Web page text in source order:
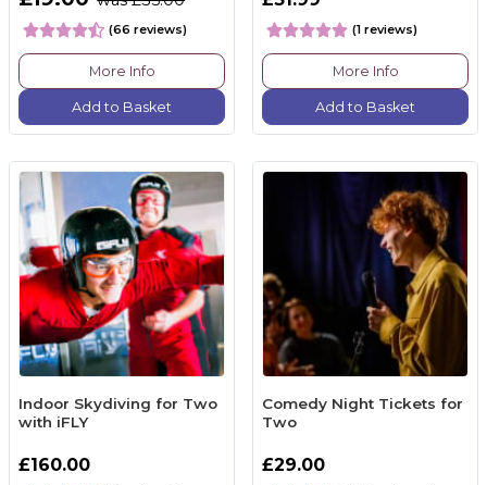
(66 reviews)
More Info
Add to Basket
(1 reviews)
More Info
Add to Basket
Indoor Skydiving for Two
with iFLY
£160.00
Comedy Night Tickets for
Two
£29.00